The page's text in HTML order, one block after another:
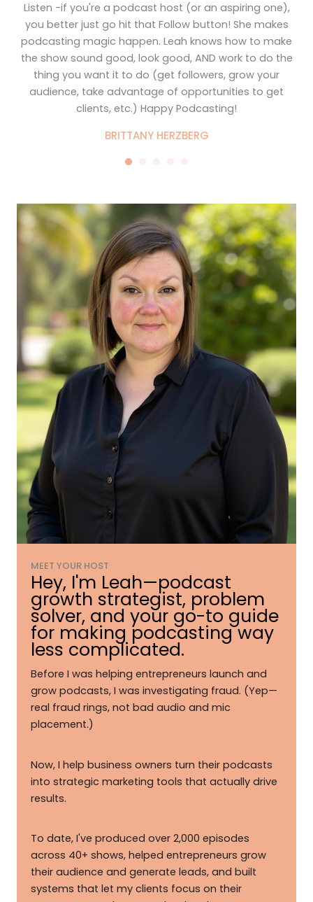
Listen -if you're a podcast host (or an aspiring one),
you better just go hit that Follow button! She makes
podcasting magic happen. Leah knows how to make
the show sound good, look good, AND work to do the
thing you want it to do (get followers, grow your
audience, take advantage of opportunities to get
clients, etc.) Happy Podcasting!
BRITTANY HERZBERG
MEET YOUR HOST
Hey, I'm Leah—podcast
growth strategist, problem
solver, and your go-to guide
for making podcasting way
less complicated.
Before I was helping entrepreneurs launch and
grow podcasts, I was investigating fraud. (Yep—
real fraud rings, not bad audio and mic
placement.)
Now, I help business owners turn their podcasts
into strategic marketing tools that actually drive
results.
To date, I've produced over 2,000 episodes
across 40+ shows, helped entrepreneurs grow
their audience and generate leads, and built
systems that let my clients focus on their